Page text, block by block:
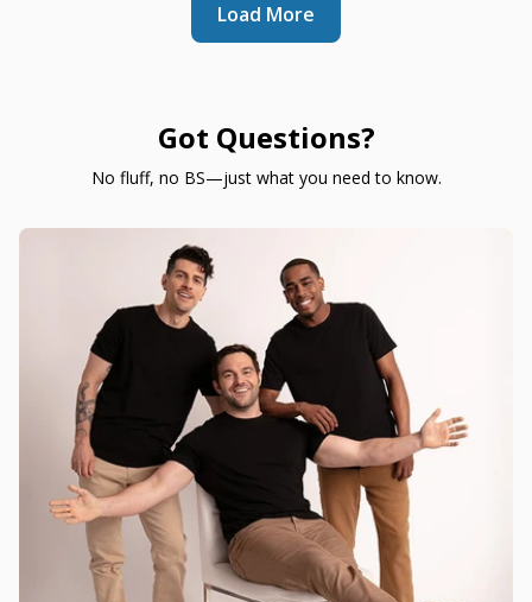
Load More
Got Questions?
No fluff, no BS—just what you need to know.